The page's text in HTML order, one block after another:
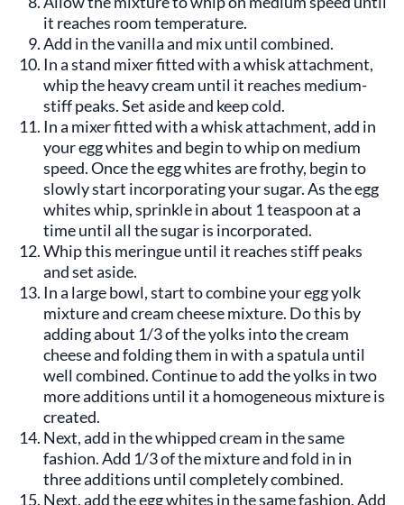
it reaches room temperature.
Add in the vanilla and mix until combined.
In a stand mixer fitted with a whisk attachment,
whip the heavy cream until it reaches medium-
stiff peaks. Set aside and keep cold.
In a mixer fitted with a whisk attachment, add in
your egg whites and begin to whip on medium
speed. Once the egg whites are frothy, begin to
slowly start incorporating your sugar. As the egg
whites whip, sprinkle in about 1 teaspoon at a
time until all the sugar is incorporated.
Whip this meringue until it reaches stiff peaks
and set aside.
In a large bowl, start to combine your egg yolk
mixture and cream cheese mixture. Do this by
adding about 1/3 of the yolks into the cream
cheese and folding them in with a spatula until
well combined. Continue to add the yolks in two
more additions until it a homogeneous mixture is
created.
Next, add in the whipped cream in the same
fashion. Add 1/3 of the mixture and fold in in
three additions until completely combined.
Next, add the egg whites in the same fashion, Add